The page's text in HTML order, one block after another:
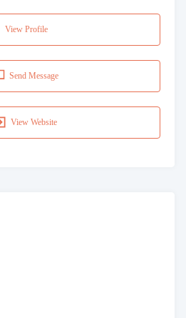
View Profile
Send Message
View Website